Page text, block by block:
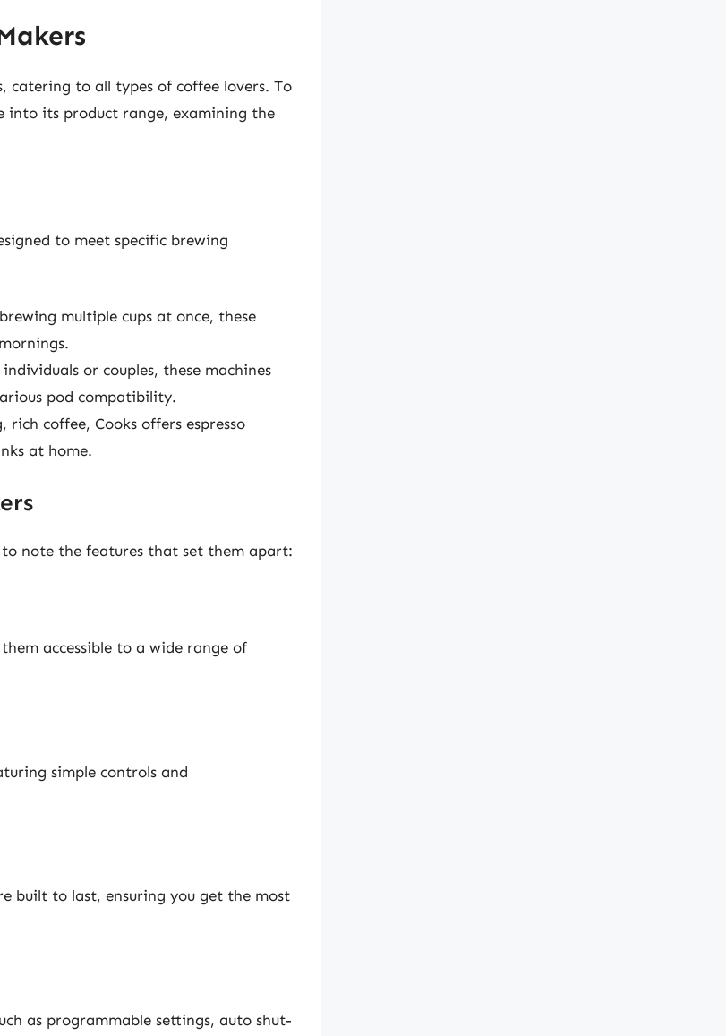
catering to all types of coffee lovers. To
into its product range, examining the
to meet specific brewing
multiple cups at once, these
or couples, these machines
pod compatibility.
coffee, Cooks offers espresso
at home.
to note the features that set them apart:
accessible to a wide range of
simple controls and
built to last, ensuring you get the most
as programmable settings, auto shut-